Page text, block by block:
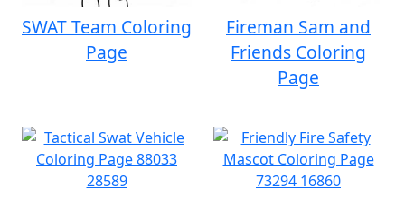
SWAT Team Coloring
Page
Fireman Sam and
Friends Coloring
Page